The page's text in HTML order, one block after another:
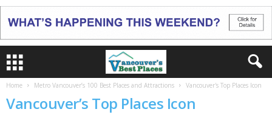
Home Metro Vancouver’s 100 Best Places and Attractions Vancouver's Top Places Icon
Vancouver’s Top Places Icon